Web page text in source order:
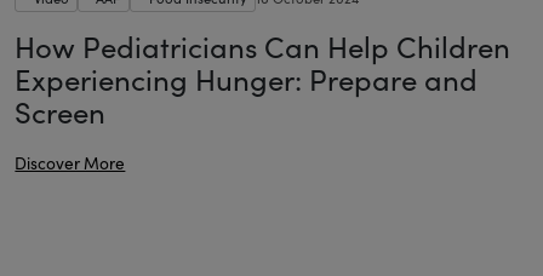
How Pediatricians Can Help Children
Experiencing Hunger: Prepare and
Screen
Discover More